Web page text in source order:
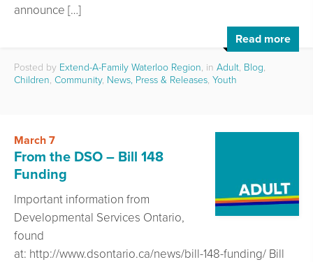
announce […]
Read more
Posted by Extend-A-Family Waterloo Region, in Adult, Blog,
Children, Community, News, Press & Releases, Youth
March 7
From the DSO – Bill 148
Funding
Important information from
Developmental Services Ontario,
found
at: http://www.dsontario.ca/news/bill-148-funding/ Bill